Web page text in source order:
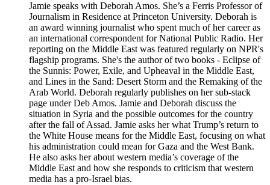
Jamie speaks with Deborah Amos. She’s a Ferris Professor of
Journalism in Residence at Princeton University. Deborah is
an award winning journalist who spent much of her career as
an international correspondent for National Public Radio. Her
reporting on the Middle East was featured regularly on NPR's
flagship programs. She's the author of two books - Eclipse of
the Sunnis: Power, Exile, and Upheaval in the Middle East,
and Lines in the Sand: Desert Storm and the Remaking of the
Arab World. Deborah regularly publishes on her sub-stack
page under Deb Amos. Jamie and Deborah discuss the
situation in Syria and the possible outcomes for the country
after the fall of Assad. Jamie asks her what Trump’s return to
the White House means for the Middle East, focusing on what
his administration could mean for Gaza and the West Bank.
He also asks her about western media’s coverage of the
Middle East and how she responds to criticism that western
media has a pro-Israel bias.